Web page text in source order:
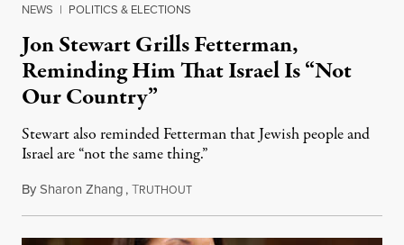
NEWS | POLITICS & ELECTIONS
Jon Stewart Grills Fetterman,
Reminding Him That Israel Is “Not
Our Country”
Stewart also reminded Fetterman that Jewish people and
Israel are “not the same thing.”
BySharon Zhang,TRUTHOUTAugust 5, 2026